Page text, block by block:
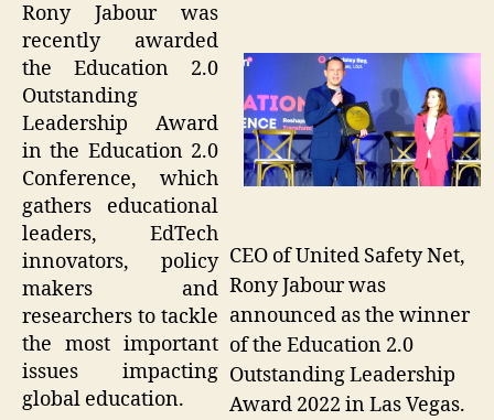
CEO of United Safety Net,
Rony Jabour was
announced as the winner
of the Education 2.0
Outstanding Leadership
Award 2022 in Las Vegas.
Rony Jabour was
recently awarded
the Education 2.0
Outstanding
Leadership Award
in the Education 2.0
Conference, which
gathers educational
leaders, EdTech
innovators, policy
makers and
researchers to tackle
the most important
issues impacting
global education.